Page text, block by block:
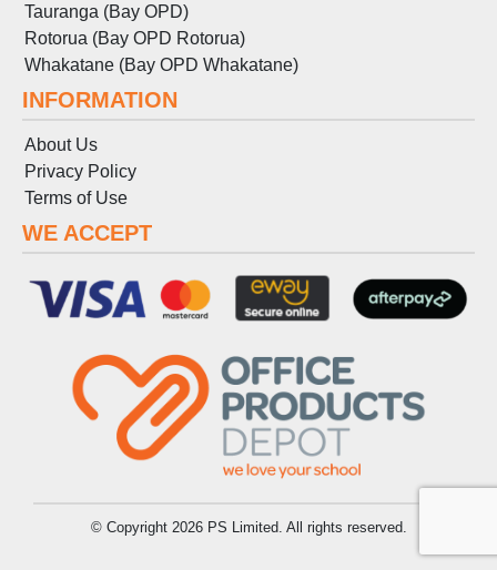
Tauranga (Bay OPD)
Rotorua (Bay OPD Rotorua)
Whakatane (Bay OPD Whakatane)
INFORMATION
About Us
Privacy Policy
Terms of Use
WE ACCEPT
© Copyright 2026 PS Limited. All rights reserved.